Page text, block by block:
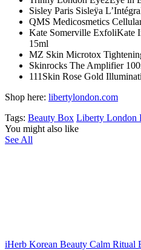
Sisley Paris Sisleÿa
QMS Medicosmetics
Kate Somerville ExfoliKate
15ml
MZ Skin Microtox
Skinrocks The Amplifier
111Skin Rose Gold
Shop here: libertylondon.com
Tags: Beauty Box Liberty London
You might also like
See All
iHerb Korean Beauty Calm Ritual